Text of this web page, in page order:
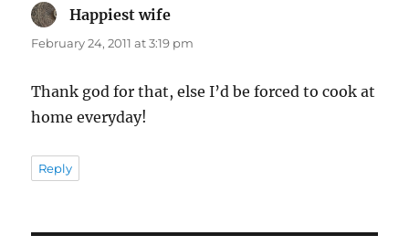
Happiest wife
February 24, 2011 at 3:19 pm
Thank god for that, else I’d be forced to cook at
home everyday!
Reply